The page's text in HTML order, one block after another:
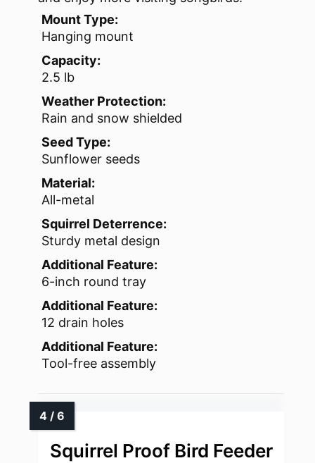
Mount Type:
Hanging mount
Capacity:
2.5 lb
Weather Protection:
Rain and snow shielded
Seed Type:
Sunflower seeds
Material:
All-metal
Squirrel Deterrence:
Sturdy metal design
Additional Feature:
6-inch round tray
Additional Feature:
12 drain holes
Additional Feature:
Tool-free assembly
Squirrel Proof Bird Feeder